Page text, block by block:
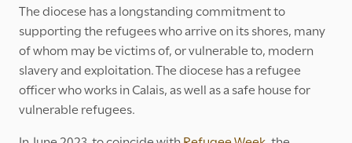
The diocese has a longstanding commitment to
supporting the refugees who arrive on its shores, many
of whom may be victims of, or vulnerable to, modern
slavery and exploitation. The diocese has a refugee
officer who works in Calais, as well as a safe house for
vulnerable refugees.